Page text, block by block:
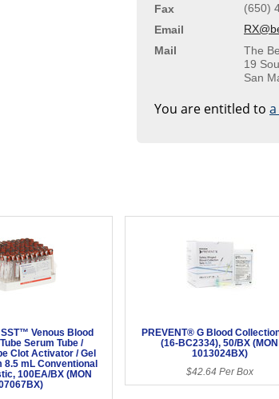
Fax
(650)
Email
Mail
The
19
San
You are entitled to
Venous Blood
Serum Tube /
Clot Activator / Gel
8.5 mL Conventional
100EA/BX (MON
PREVENT® G Blood
(16-BC2334), 50/BX (MON
1013024BX)
$42.64 Per Box